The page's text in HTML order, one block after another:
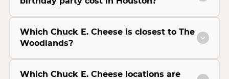
Which Chuck E. Cheese is closest to The
Woodlands?
Which Chuck E. Cheese locations are